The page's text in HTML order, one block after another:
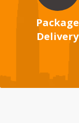
Package
Delivery